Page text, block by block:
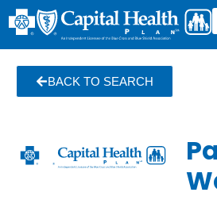
BACK TO SEARCH